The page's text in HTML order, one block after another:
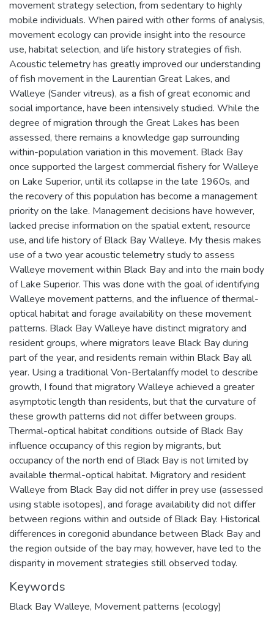
movement strategy selection, from sedentary to highly
mobile individuals. When paired with other forms of analysis,
movement ecology can provide insight into the resource
use, habitat selection, and life history strategies of fish.
Acoustic telemetry has greatly improved our understanding
of fish movement in the Laurentian Great Lakes, and
Walleye (Sander vitreus), as a fish of great economic and
social importance, have been intensively studied. While the
degree of migration through the Great Lakes has been
assessed, there remains a knowledge gap surrounding
within-population variation in this movement. Black Bay
once supported the largest commercial fishery for Walleye
on Lake Superior, until its collapse in the late 1960s, and
the recovery of this population has become a management
priority on the lake. Management decisions have however,
lacked precise information on the spatial extent, resource
use, and life history of Black Bay Walleye. My thesis makes
use of a two year acoustic telemetry study to assess
Walleye movement within Black Bay and into the main body
of Lake Superior. This was done with the goal of identifying
Walleye movement patterns, and the influence of thermal-
optical habitat and forage availability on these movement
patterns. Black Bay Walleye have distinct migratory and
resident groups, where migrators leave Black Bay during
part of the year, and residents remain within Black Bay all
year. Using a traditional Von-Bertalanffy model to describe
growth, I found that migratory Walleye achieved a greater
asymptotic length than residents, but that the curvature of
these growth patterns did not differ between groups.
Thermal-optical habitat conditions outside of Black Bay
influence occupancy of this region by migrants, but
occupancy of the north end of Black Bay is not limited by
available thermal-optical habitat. Migratory and resident
Walleye from Black Bay did not differ in prey use (assessed
using stable isotopes), and forage availability did not differ
between regions within and outside of Black Bay. Historical
differences in coregonid abundance between Black Bay and
the region outside of the bay may, however, have led to the
disparity in movement strategies still observed today.
Keywords
Black Bay Walleye, Movement patterns (ecology)